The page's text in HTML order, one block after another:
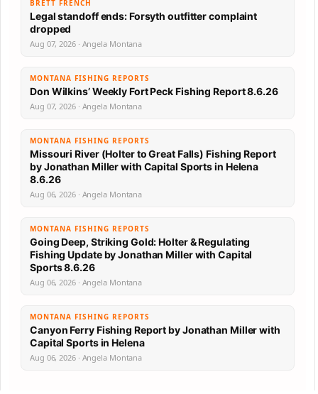
BRETT FRENCH
Legal standoff ends: Forsyth outfitter complaint
dropped
Aug 07, 2026 · Angela Montana
MONTANA FISHING REPORTS
Don Wilkins’ Weekly Fort Peck Fishing Report 8.6.26
Aug 07, 2026 · Angela Montana
MONTANA FISHING REPORTS
Missouri River (Holter to Great Falls) Fishing Report
by Jonathan Miller with Capital Sports in Helena
8.6.26
Aug 06, 2026 · Angela Montana
MONTANA FISHING REPORTS
Going Deep, Striking Gold: Holter & Regulating
Fishing Update by Jonathan Miller with Capital
Sports 8.6.26
Aug 06, 2026 · Angela Montana
MONTANA FISHING REPORTS
Canyon Ferry Fishing Report by Jonathan Miller with
Capital Sports in Helena
Aug 06, 2026 · Angela Montana